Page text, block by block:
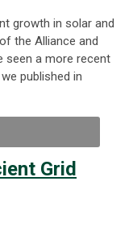
growth in solar and
the Alliance and
seen a more recent
published in
Grid